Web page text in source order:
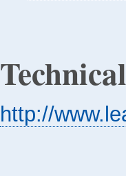
http://